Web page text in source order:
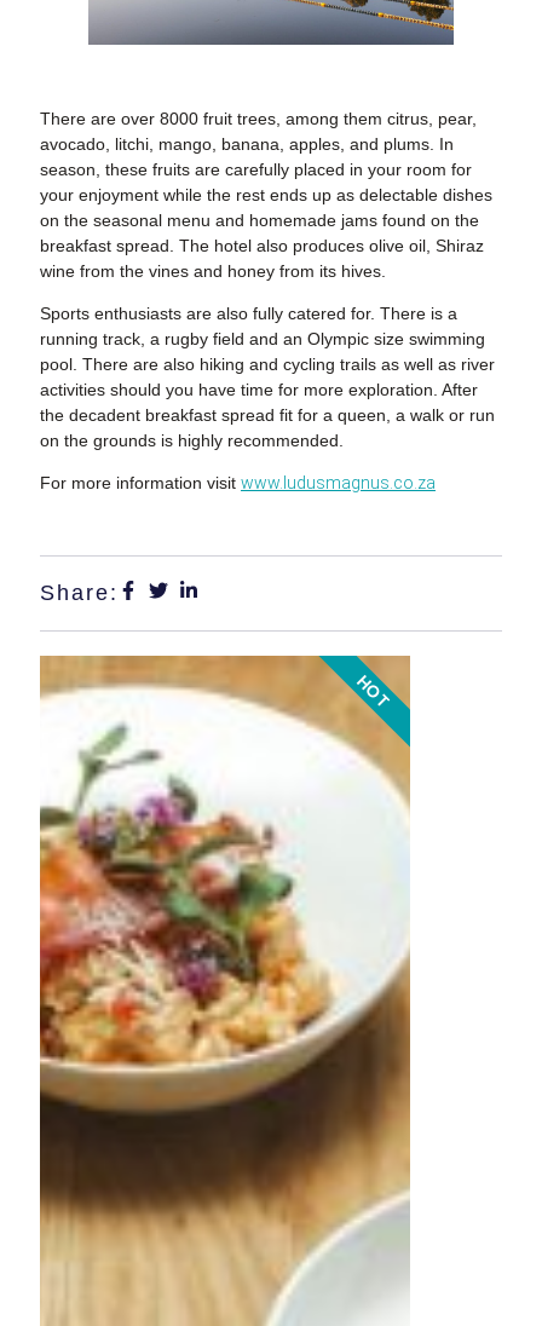
There are over 8000 fruit trees, among them citrus, pear,
avocado, litchi, mango, banana, apples, and plums. In
season, these fruits are carefully placed in your room for
your enjoyment while the rest ends up as delectable dishes
on the seasonal menu and homemade jams found on the
breakfast spread. The hotel also produces olive oil, Shiraz
wine from the vines and honey from its hives.
Sports enthusiasts are also fully catered for. There is a
running track, a rugby field and an Olympic size swimming
pool. There are also hiking and cycling trails as well as river
activities should you have time for more exploration. After
the decadent breakfast spread fit for a queen, a walk or run
on the grounds is highly recommended.
For more information visit www.ludusmagnus.co.za
Share:
HOT